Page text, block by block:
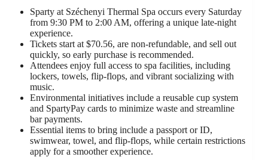
Sparty at Széchenyi Thermal Spa occurs every Saturday
from 9:30 PM to 2:00 AM, offering a unique late-night
experience.
Tickets start at $70.56, are non-refundable, and sell out
quickly, so early purchase is recommended.
Attendees enjoy full access to spa facilities, including
lockers, towels, flip-flops, and vibrant socializing with
music.
Environmental initiatives include a reusable cup system
and SpartyPay cards to minimize waste and streamline
bar payments.
Essential items to bring include a passport or ID,
swimwear, towel, and flip-flops, while certain restrictions
apply for a smoother experience.